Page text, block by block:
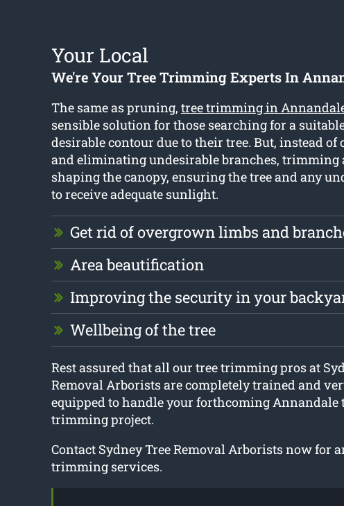
Your Local
We're Your Tree Trimming Experts In
The same as pruning, tree trimming in
sensible solution for those searching for a
desirable contour due to their tree. But, instead of
and eliminating undesirable branches, trimming
shaping the canopy, ensuring the tree and any
to receive adequate sunlight.
Get rid of overgrown limbs and
Area beautification
Improving the security in your
Wellbeing of the tree
Rest assured that all our tree trimming pros at
Removal Arborists are completely trained and
equipped to handle your forthcoming Annandale
trimming project.
Contact Sydney Tree Removal Arborists now for
trimming services.